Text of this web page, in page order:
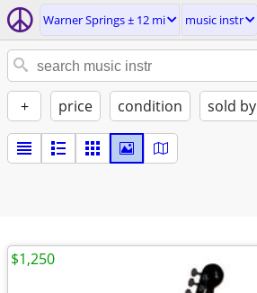
Warner Springs ± 12 mi music instr
+ price condition sold by
$1,250